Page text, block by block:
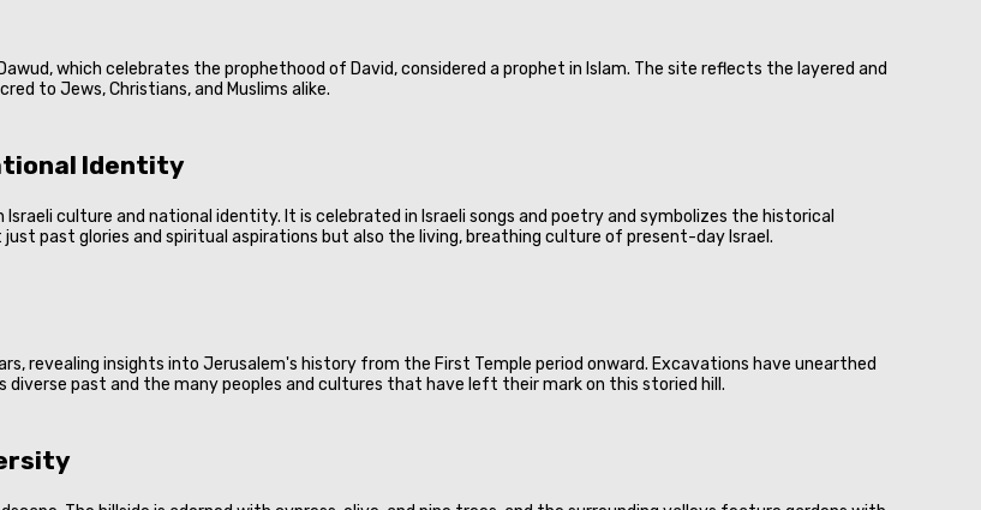
which celebrates the prophethood of David, considered a prophet in Islam. The site reflects the layered and
to Jews, Christians, and Muslims alike.
Identity
culture and national identity. It is celebrated in Israeli songs and poetry and symbolizes the historical
past glories and spiritual aspirations but also the living, breathing culture of present-day Israel.
revealing insights into Jerusalem's history from the First Temple period onward. Excavations have unearthed
diverse past and the many peoples and cultures that have left their mark on this storied hill.